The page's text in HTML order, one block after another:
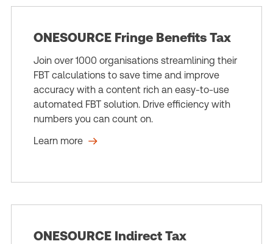
ONESOURCE Fringe Benefits Tax
Join over 1000 organisations streamlining their
FBT calculations to save time and improve
accuracy with a content rich an easy-to-use
automated FBT solution. Drive efficiency with
numbers you can count on.
Learn more
ONESOURCE Indirect Tax